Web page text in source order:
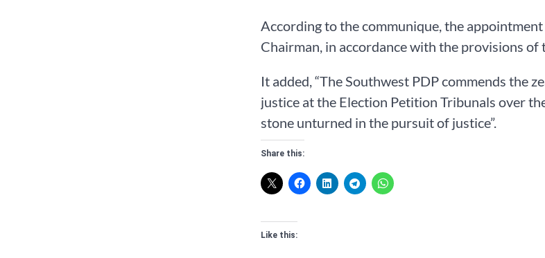
According to the communique, the
Chairman, in accordance with the provisions of
It added, “The Southwest PDP commends the
justice at the Election Petition Tribunals over
stone unturned in the pursuit of justice”.
Share this:
Like this: